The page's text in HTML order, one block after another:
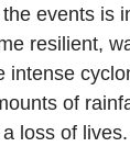
events is
resilient,
intense
of
loss of lives.